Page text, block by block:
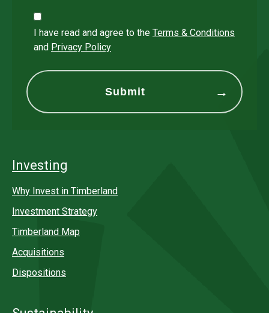
I have read and agree to the Terms & Conditions
and Privacy Policy
Investing
Why Invest in Timberland
Investment Strategy
Timberland Map
Acquisitions
Dispositions